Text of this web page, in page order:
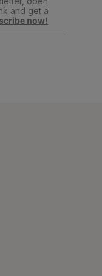
and get a
now!